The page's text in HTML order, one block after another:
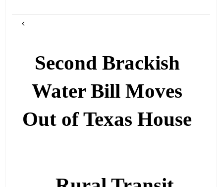
Second Brackish
Water Bill Moves
Out of Texas House